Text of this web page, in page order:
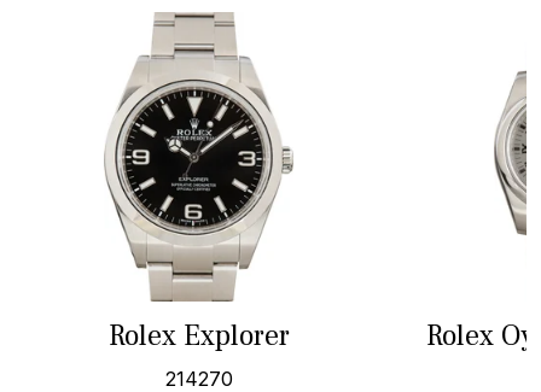
Rolex Explorer
214270
Rolex